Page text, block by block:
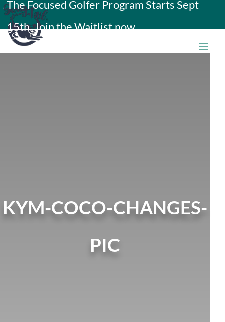
Skip
to
content
The Focused Golfer Program Starts Sept
15th. Join the Waitlist now.
KYM-COCO-CHANGES-
PIC